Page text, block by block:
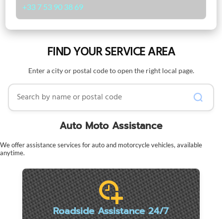
+33 7 53 90 38 69
FIND YOUR SERVICE AREA
Enter a city or postal code to open the right local page.
Search by name or postal code
Auto Moto Assistance
We offer assistance services for auto and motorcycle vehicles, available
anytime.
Roadside Assistance 24/7